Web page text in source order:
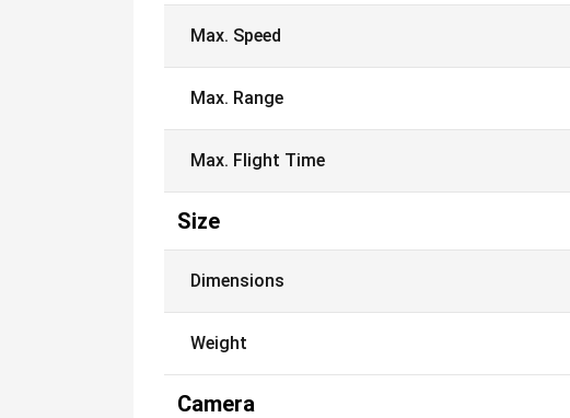
Max. Speed
Max. Range
Max. Flight Time
Size
Dimensions
Weight
Camera